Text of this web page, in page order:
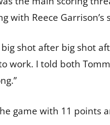
with Reece
shot after big shot
work. I told both
game with 11 points